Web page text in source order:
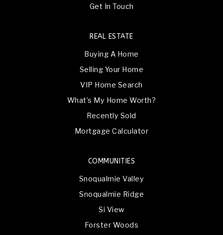
Get In Touch
COMMUNITIES
Snoqualmie Valley
Snoqualmie Ridge
Si View
Forster Woods
REAL ESTATE
Buying A Home
Selling Your Home
VIP Home Search
What’s My Home Worth?
Recently Sold
Mortgage Calculator